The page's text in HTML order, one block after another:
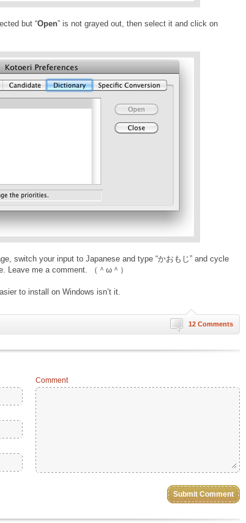
but “Open” is not grayed out, then select it and click on
switch your input to Japanese and type “かおもじ” and cycle
Leave me a comment. （＾ω＾）
to install on Windows isn’t it.
12 Comments
Comment